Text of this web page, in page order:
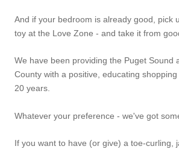
And if your bedroom is already good, pick
toy at the Love Zone - and take it from
We have been providing the Puget Sound
County with a positive, educating
20 years.
Whatever your preference - we've got
If you want to have (or give) a toe-curling,